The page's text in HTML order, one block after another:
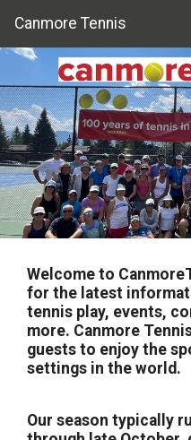
Canmore Tennis
Welcome to
for the latest
tennis play, events,
more. Canmore
guests to enjoy the
settings in the world.
Our season typically